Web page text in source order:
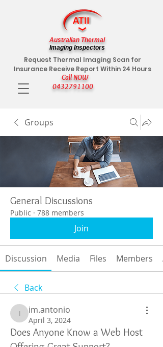
Call NOW
0432791100
Request Thermal Imaging Scan for
Insurance Receive Report Within 24 Hours
Australian Thermal
Imaging Inspectors
Groups
General Discussions
Public · 788 members
Join
Discussion Media Files Members
Back
im.antonio
im.antonio
April 3, 2024
Does Anyone Know a Web Host